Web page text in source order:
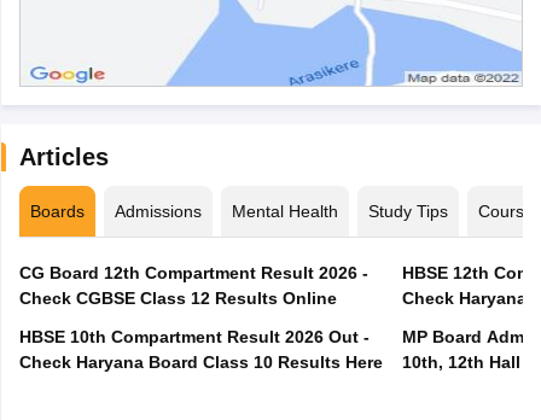
Articles
Boards Admissions Mental Health Study Tips Courses
CG Board 12th Compartment Result 2026 -
Check CGBSE Class 12 Results Online
HBSE 10th Compartment Result 2026 Out -
Check Haryana Board Class 10 Results Here
HBSE 12th
Check Haryana
MP Board
10th, 12th Hall